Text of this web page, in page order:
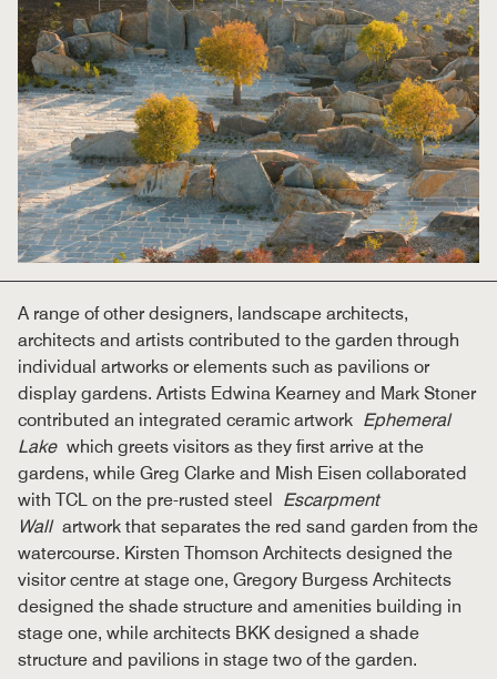
A range of other designers, landscape architects,
architects and artists contributed to the garden through
individual artworks or elements such as pavilions or
display gardens. Artists Edwina Kearney and Mark Stoner
contributed an integrated ceramic artwork Ephemeral
Lakewhich greets visitors as they first arrive at the
gardens, while Greg Clarke and Mish Eisen collaborated
with TCL on the pre-rusted steel Escarpment
Wallartwork that separates the red sand garden from the
watercourse. Kirsten Thomson Architects designed the
visitor centre at stage one, Gregory Burgess Architects
designed the shade structure and amenities building in
stage one, while architects BKK designed a shade
structure and pavilions in stage two of the garden.